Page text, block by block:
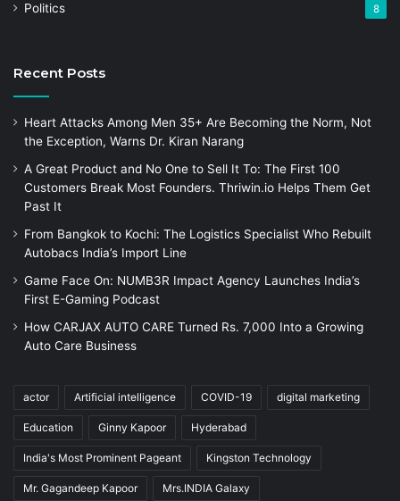
Politics 8
Recent Posts
Heart Attacks Among Men 35+ Are Becoming the Norm, Not
the Exception, Warns Dr. Kiran Narang
A Great Product and No One to Sell It To: The First 100
Customers Break Most Founders. Thriwin.io Helps Them Get
Past It
From Bangkok to Kochi: The Logistics Specialist Who Rebuilt
Autobacs India’s Import Line
Game Face On: NUMB3R Impact Agency Launches India’s
First E-Gaming Podcast
How CARJAX AUTO CARE Turned Rs. 7,000 Into a Growing
Auto Care Business
actor Artificial intelligence COVID-19 digital marketing
Education Ginny Kapoor Hyderabad
India's Most Prominent Pageant Kingston Technology
Mr. Gagandeep Kapoor Mrs.INDIA Galaxy